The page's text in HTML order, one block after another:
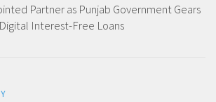
Partner as Punjab Government Gears
Interest-Free Loans